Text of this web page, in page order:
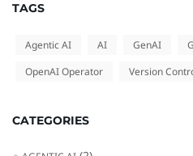
TAGS
Agentic AI AI GenAI
OpenAI Operator
Version
CATEGORIES